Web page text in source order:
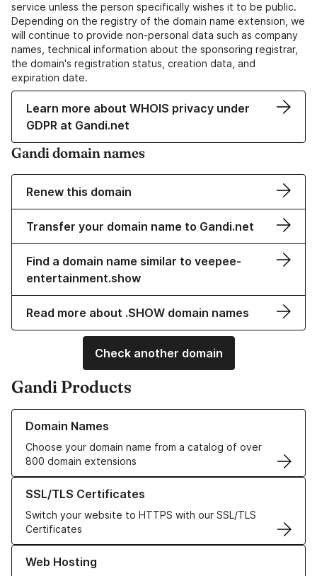
service unless the person specifically wishes it to be public.
Depending on the registry of the domain name extension, we
will continue to provide non-personal data such as company
names, technical information about the sponsoring registrar,
the domain's registration status, creation data, and
expiration date.
Learn more about WHOIS privacy under
GDPR at Gandi.net
Gandi domain names
Renew this domain
Transfer your domain name to Gandi.net
Find a domain name similar to veepee-
entertainment.show
Read more about .SHOW domain names
Check another domain
Gandi Products
Domain Names
Choose your domain name from a catalog of over
800 domain extensions
Learn more about our Domain Names
SSL/TLS Certificates
Switch your website to HTTPS with our SSL/TLS
Certificates
Learn more about our SSL/TLS Certificates
Web Hosting
Learn more about our Web Hosting solutions